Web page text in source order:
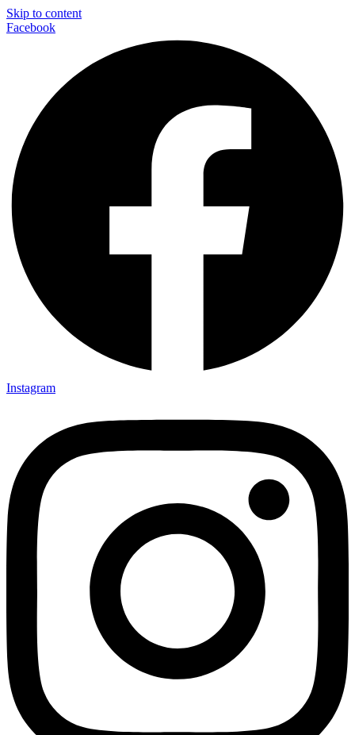
Skip to content
Facebook
Instagram